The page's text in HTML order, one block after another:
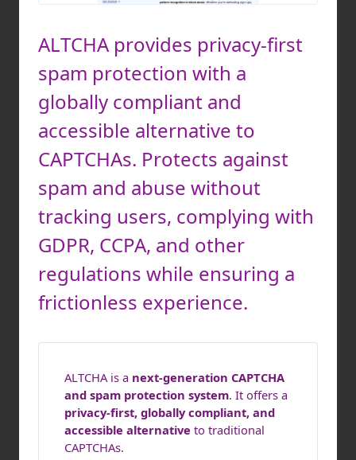
ALTCHA provides privacy-first
spam protection with a
globally compliant and
accessible alternative to
CAPTCHAs. Protects against
spam and abuse without
tracking users, complying with
GDPR, CCPA, and other
regulations while ensuring a
frictionless experience.
ALTCHA is a next-generation CAPTCHA
and spam protection system. It offers a
privacy-first, globally compliant, and
accessible alternative to traditional
CAPTCHAs.